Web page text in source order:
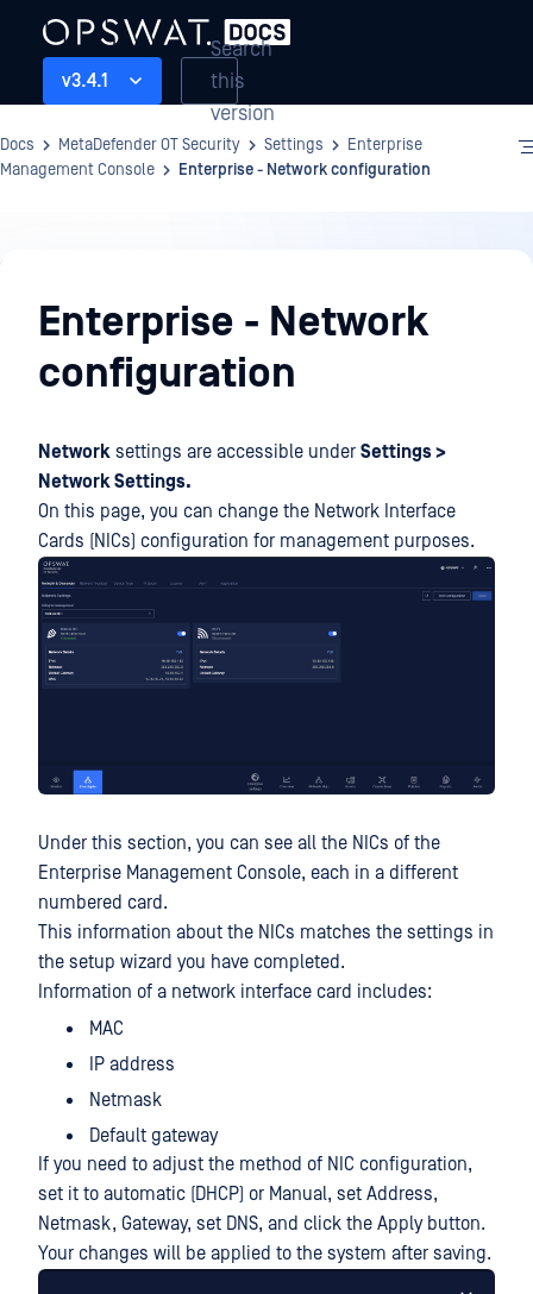
v3.4.1
Search
this
version
Docs MetaDefender OT Security Settings
Enterprise
Management Console
Enterprise - Network configuration
Settings
Enterprise - Network
configuration
Network settings are accessible under Settings >
Network Settings.
On this page, you can change the Network Interface
Cards (NICs) configuration for management purposes.
Under this section, you can see all the NICs of the
Enterprise Management Console, each in a different
numbered card.
This information about the NICs matches the settings in
the setup wizard you have completed.
Information of a network interface card includes:
MAC
IP address
Netmask
Default gateway
If you need to adjust the method of NIC configuration,
set it to automatic (DHCP) or Manual, set Address,
Netmask, Gateway, set DNS, and click the Apply button.
Your changes will be applied to the system after saving.